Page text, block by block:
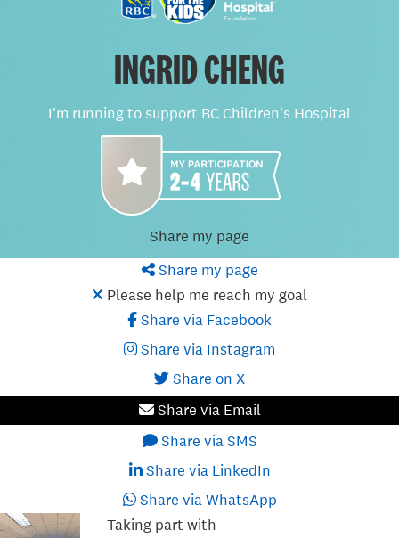
INGRID CHENG
I'm running to support BC Children's Hospital
Share my page
Share my page
Please help me reach my goal
Share via Facebook
Share via Instagram
Share on X
Share via Email
Share via SMS
Share via LinkedIn
Share via WhatsApp
Taking part with